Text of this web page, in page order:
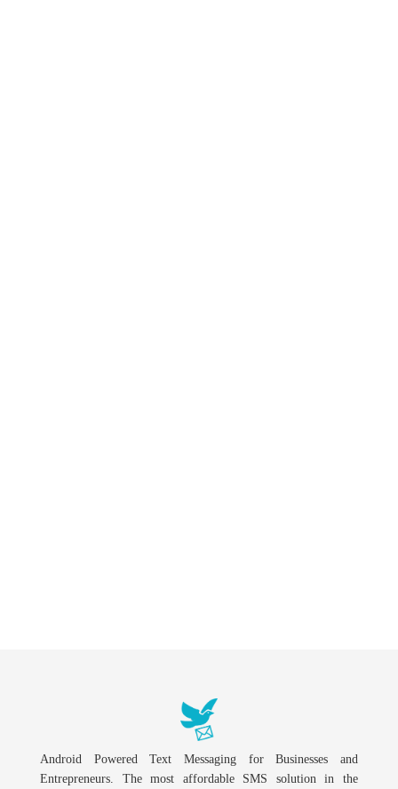
Android Powered Text Messaging for Businesses and
Entrepreneurs. The most affordable SMS solution in the